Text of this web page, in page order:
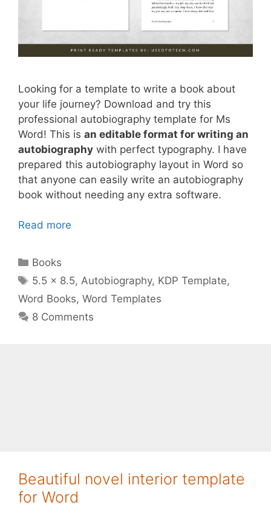
Looking for a template to write a book about
your life journey? Download and try this
professional autobiography template for Ms
Word! This is an editable format for writing an
autobiography with perfect typography. I have
prepared this autobiography layout in Word so
that anyone can easily write an autobiography
book without needing any extra software.
Read more
Categories
Books
Tags
5.5 x 8.5,Autobiography, KDP Template,
Word Books, Word Templates
8 Comments
Beautiful novel interior template
for Word